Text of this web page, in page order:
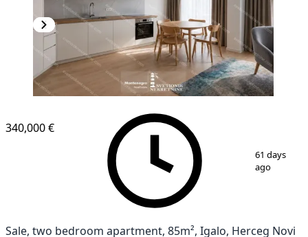
1 5
340,000 €
61 days
ago
Sale, two bedroom apartment, 85m², Igalo, Herceg Novi